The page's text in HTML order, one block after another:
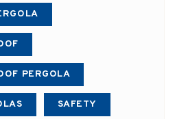
PERGOLA
SAFETY